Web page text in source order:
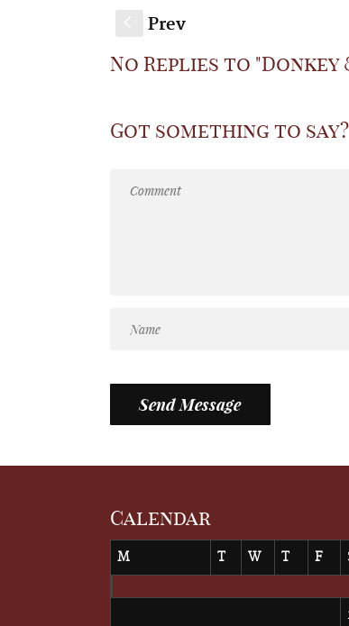
Prev
No Replies to "Donkey
Got something to say?
Calendar
M T W T F